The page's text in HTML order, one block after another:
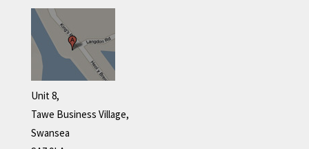
Unit 8,
Tawe Business Village,
Swansea